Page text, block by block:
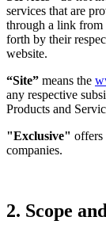
services that are
through a link from
forth by their
website.
“Site” means the
any respective
Products and
"Exclusive" offers
companies.
2. Scope